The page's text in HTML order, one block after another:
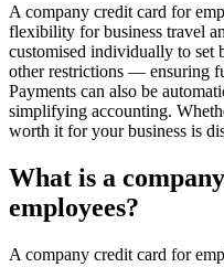
A company credit card for
flexibility for business travel
customised individually to set
other restrictions — ensuring
Payments can also be
simplifying accounting.
worth it for your business is
What is a
employees?
A company credit card for